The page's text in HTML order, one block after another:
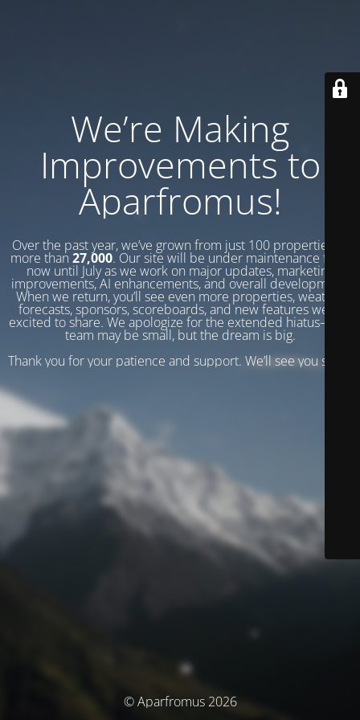
We’re Making
Improvements to
Aparfromus!
Over the past year, we’ve grown from just 100 properties to
more than 27,000. Our site will be under maintenance from
now until July as we work on major updates, marketing
improvements, AI enhancements, and overall development.
When we return, you’ll see even more properties, weather
forecasts, sponsors, scoreboards, and new features we’re
excited to share. We apologize for the extended hiatus—our
team may be small, but the dream is big.
Thank you for your patience and support. We’ll see you soon!
© Aparfromus 2026